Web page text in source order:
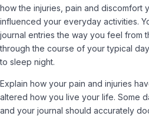
how the injuries, pain and discomfort
influenced your everyday activities.
journal entries the way you feel from
through the course of your typical
to sleep night.
Explain how your pain and injuries
altered how you live your life. Some
and your journal should accurately